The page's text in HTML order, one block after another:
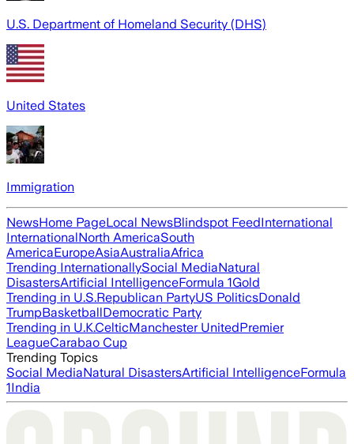
U.S. Department of Homeland Security (DHS)
United States
Immigration
NewsHome PageLocal NewsBlindspot FeedInternational
InternationalNorth AmericaSouth
AmericaEuropeAsiaAustraliaAfrica
Trending InternationallySocial MediaNatural
DisastersArtificial IntelligenceFormula 1Gold
Trending in U.S.Republican PartyUS PoliticsDonald
TrumpBasketballDemocratic Party
Trending in U.K.CelticManchester UnitedPremier
LeagueCarabao Cup
Trending Topics
Social MediaNatural DisastersArtificial IntelligenceFormula
1India